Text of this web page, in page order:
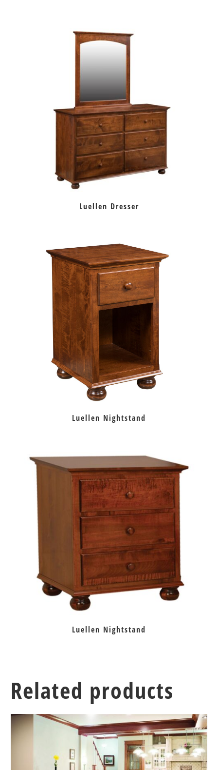
Luellen Dresser
Luellen Nightstand
Luellen Nightstand
Related products